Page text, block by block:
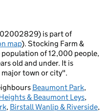
is part of
map). Stocking Farm &
of 12,000 people,
old and under. It is
major town or city".
Beaumont Park,
& Beaumont Leys,
, Birstall Wanlip & Riverside,